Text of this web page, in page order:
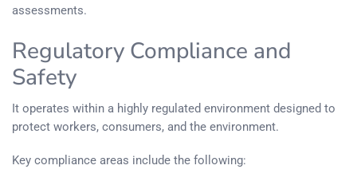
assessments.
Regulatory Compliance and
Safety
It operates within a highly regulated environment designed to
protect workers, consumers, and the environment.
Key compliance areas include the following: